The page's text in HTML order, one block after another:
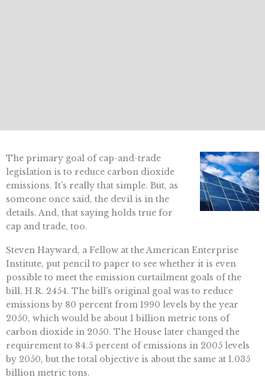
The primary goal of cap-and-trade
legislation is to reduce carbon dioxide
emissions. It’s really that simple. But, as
someone once said, the devil is in the
details. And, that saying holds true for
cap and trade, too.
Steven Hayward, a Fellow at the American Enterprise
Institute, put pencil to paper to see whether it is even
possible to meet the emission curtailment goals of the
bill, H.R. 2454. The bill’s original goal was to reduce
emissions by 80 percent from 1990 levels by the year
2050, which would be about 1 billion metric tons of
carbon dioxide in 2050. The House later changed the
requirement to 84.5 percent of emissions in 2005 levels
by 2050, but the total objective is about the same at 1.035
billion metric tons.